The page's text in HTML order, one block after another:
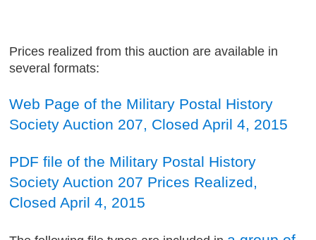
Prices realized from this auction are available in
several formats:
Web Page of the Military Postal History
Society Auction 207, Closed April 4, 2015
PDF file of the Military Postal History
Society Auction 207 Prices Realized,
Closed April 4, 2015